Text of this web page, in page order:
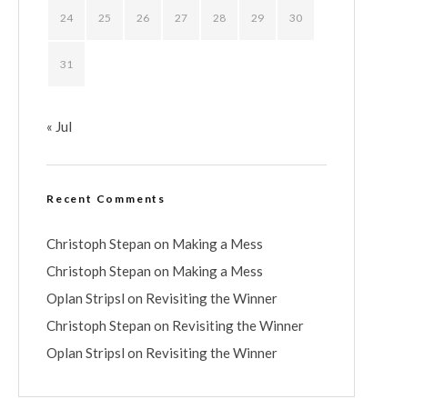
24 25 26 27 28 29 30
31
« Jul
Recent Comments
Christoph Stepan on Making a Mess
Christoph Stepan on Making a Mess
Oplan Stripsl on Revisiting the Winner
Christoph Stepan on Revisiting the Winner
Oplan Stripsl on Revisiting the Winner